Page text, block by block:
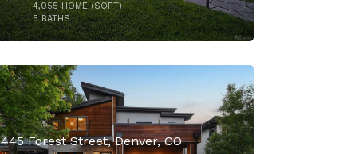
$4,300,000
4,055HOME (SQFT)
5BATHS
50
445 Forest Street, Denver, CO